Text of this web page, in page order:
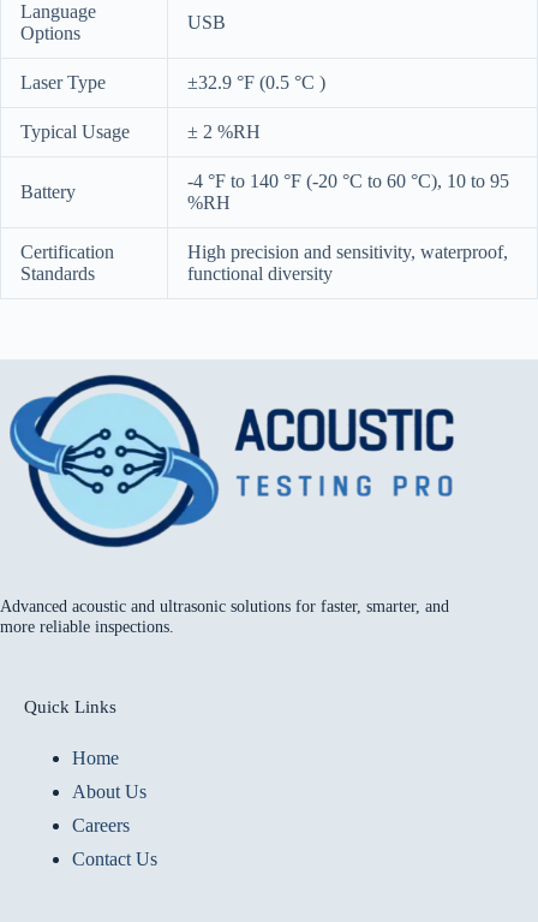
Language
Options
USB
Laser Type ±32.9 °F (0.5 °C )
Typical Usage ± 2 %RH
Battery
-4 °F to 140 °F (-20 °C to 60 °C), 10 to 95
%RH
Certification
Standards
High precision and sensitivity, waterproof,
functional diversity
Advanced acoustic and ultrasonic solutions for faster, smarter, and
more reliable inspections.
Quick Links
Home
About Us
Careers
Contact Us